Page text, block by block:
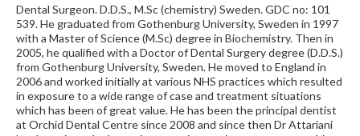
Dental Surgeon. D.D.S., M.Sc (chemistry) Sweden. GDC no: 101
539. He graduated from Gothenburg University, Sweden in 1997
with a Master of Science (M.Sc) degree in Biochemistry. Then in
2005, he qualified with a Doctor of Dental Surgery degree (D.D.S.)
from Gothenburg University, Sweden. He moved to England in
2006 and worked initially at various NHS practices which resulted
in exposure to a wide range of case and treatment situations
which has been of great value. He has been the principal dentist
at Orchid Dental Centre since 2008 and since then Dr Attariani